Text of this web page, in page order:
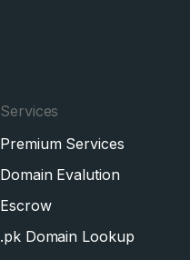
Services
Premium Services
Domain Evalution
Escrow
.pk Domain Lookup